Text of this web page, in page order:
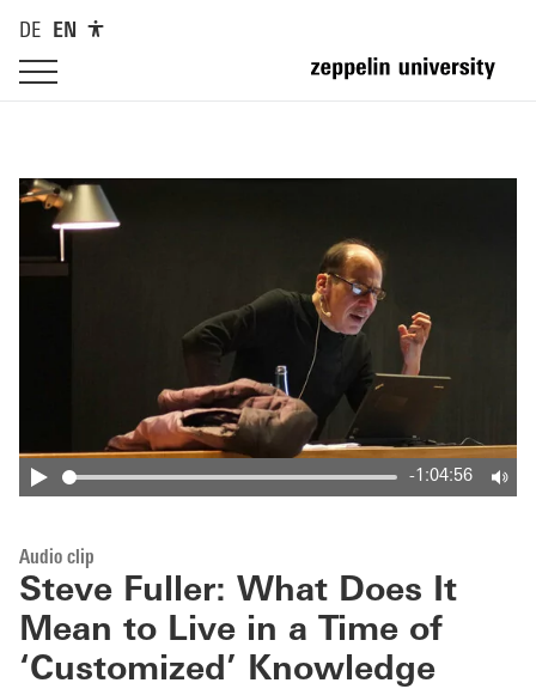
DE EN
-1:04:56
Audio clip
Steve Fuller: What Does It
Mean to Live in a Time of
‘Customized’ Knowledge